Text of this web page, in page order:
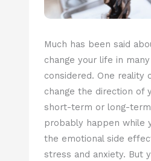
Much has been said
change your life in
considered. One reality
change the direction of
short-term or long-
probably happen while
the emotional side
stress and anxiety. But